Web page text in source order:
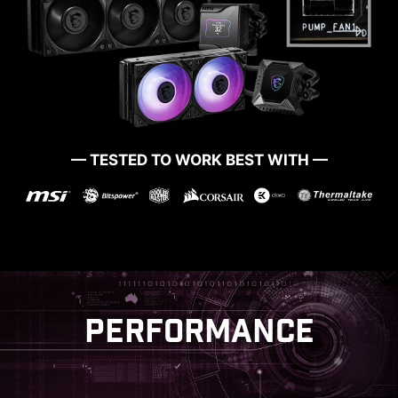
— TESTED TO WORK BEST WITH —
MSI Game Boost enables one-second
overclocking, giving you the performance boost
you need to get more FPS.
PERFORMANCE